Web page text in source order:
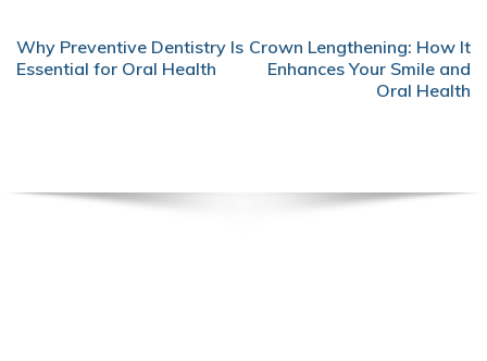
POST
NAVIGATION
Why Preventive Dentistry Is
Essential for Oral Health
Crown Lengthening: How It
Enhances Your Smile and
Oral Health